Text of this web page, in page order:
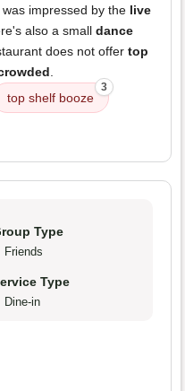
impressed by the live
also a small dance
does not offer top
.
top shelf booze
3
Type
Friends
Type
Dine-in